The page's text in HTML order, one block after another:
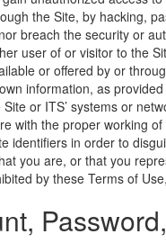
the Site, by hacking,
breach the security or
user of or visitor to the
or offered by or
information, as
or ITS’ systems or
with the proper working
identifiers in order to
you are, or that you
by these Terms of